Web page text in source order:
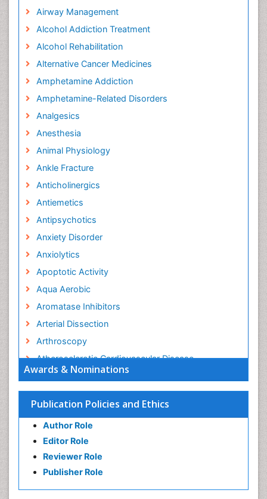
Awards & Nominations
Publication Policies and Ethics
Author Role
Editor Role
Reviewer Role
Publisher Role
Airway Management
Alcohol Addiction Treatment
Alcohol Rehabilitation
Alternative Cancer Medicines
Amphetamine Addiction
Amphetamine-Related Disorders
Analgesics
Anesthesia
Animal Physiology
Ankle Fracture
Anticholinergics
Antiemetics
Antipsychotics
Anxiety Disorder
Anxiolytics
Apoptotic Activity
Aqua Aerobic
Aromatase Inhibitors
Arterial Dissection
Arthroscopy
Atherosclerotic Cardiovascular Disease
Behavioral Neurobiology
Bone Health in Foot
Brain Aerobic
Brain Imaging
Breast Reconstruction Surgery
Cancer Prevention from Nuts